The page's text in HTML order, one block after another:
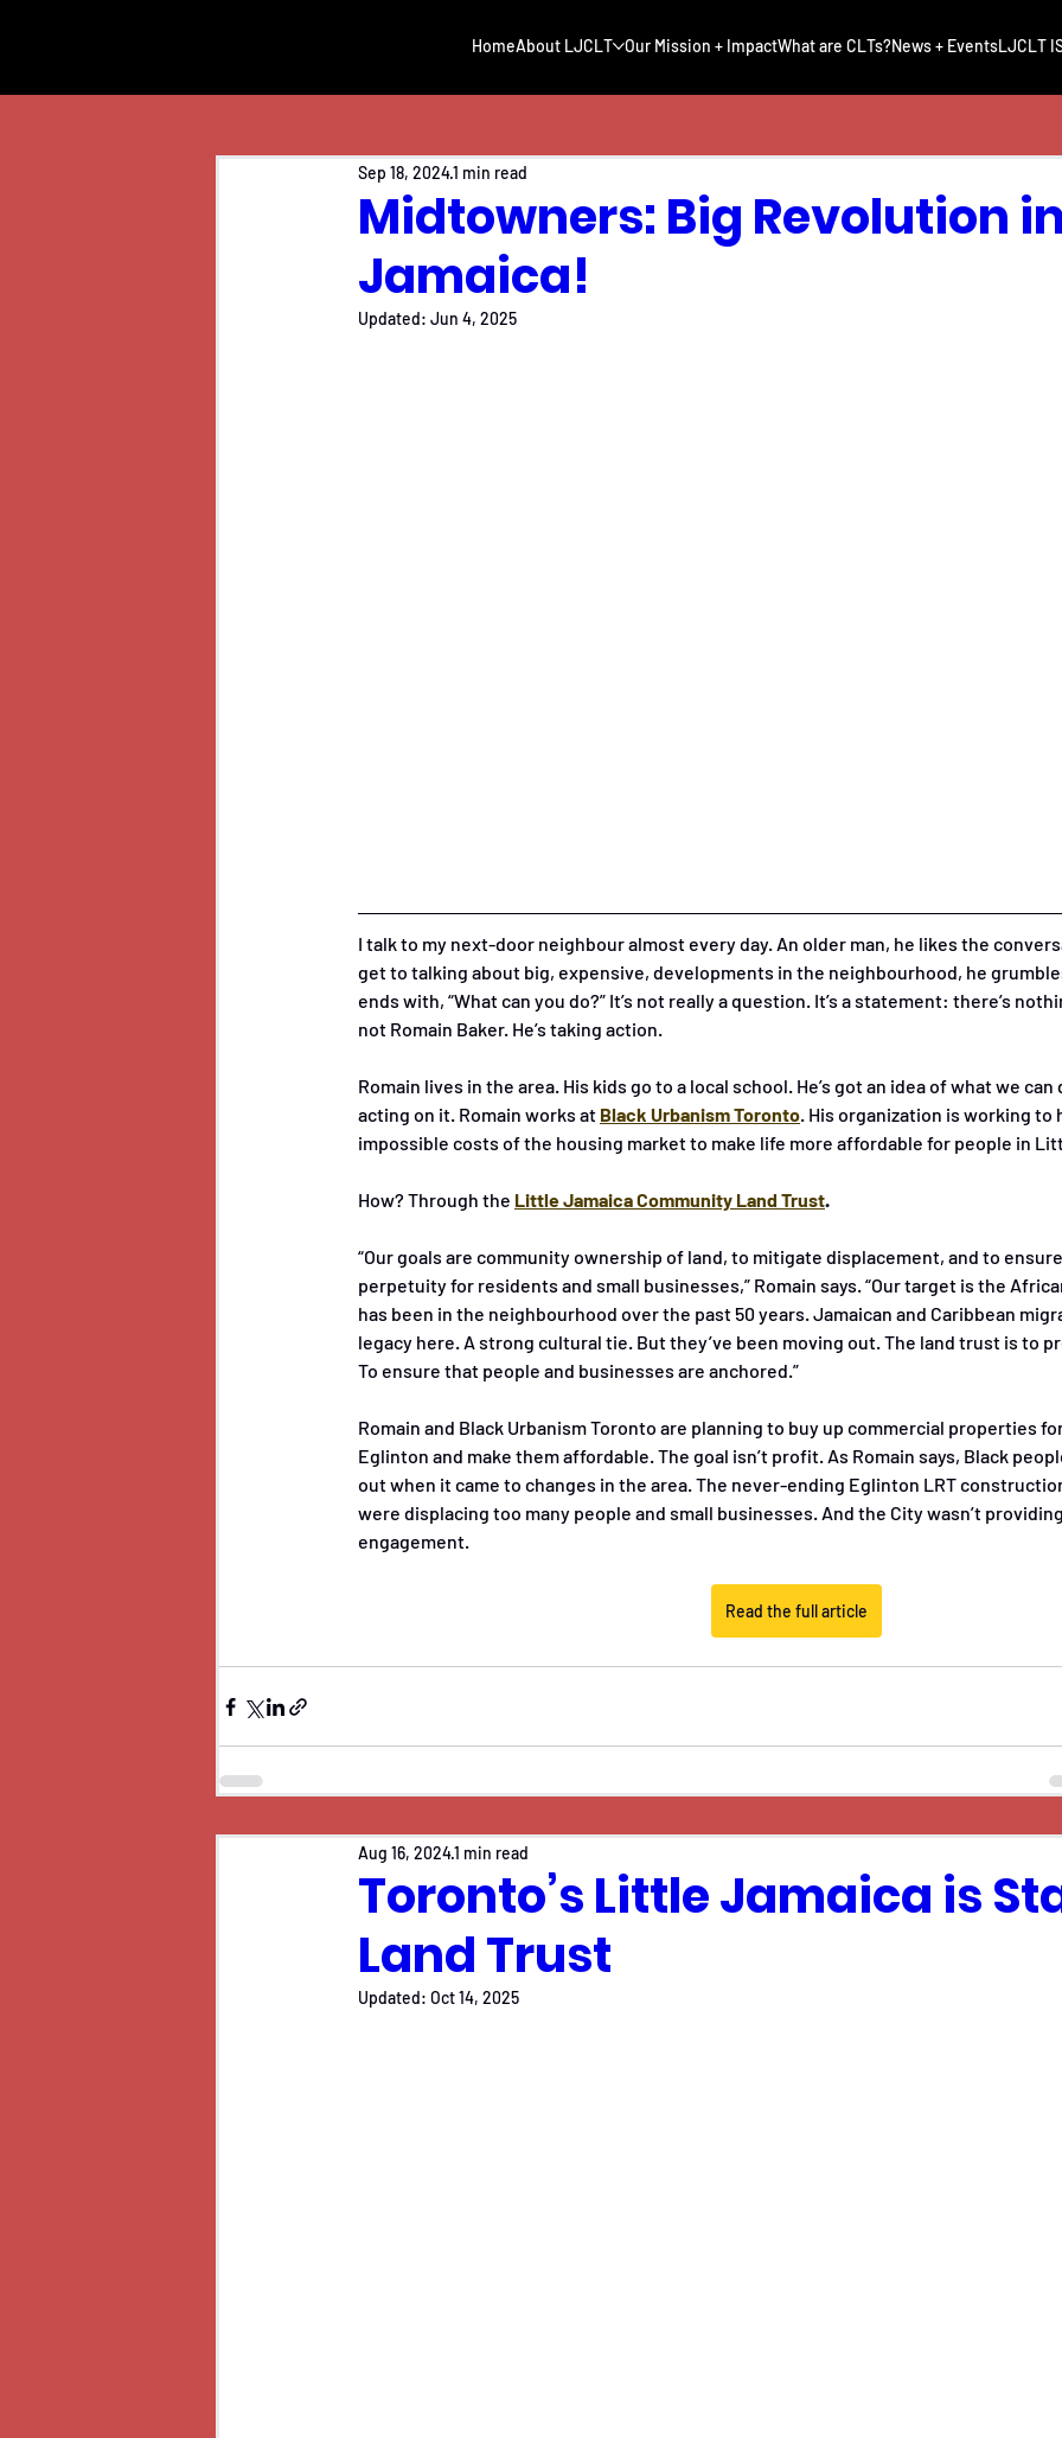
HomeAbout LJCLT Our Mission + ImpactWhat are CLTs?News + EventsLJCLT
Midtowners: Big Revolution
Jamaica!
Sep 18, 20241 min read
Updated: Jun 4, 2025
I talk to my next-door neighbour almost every day. An older man, he likes the
get to talking about big, expensive, developments in the neighbourhood, he
ends with, “What can you do?” It’s not really a question. It’s a statement: there’s
not Romain Baker. He’s taking action.
Romain lives in the area. His kids go to a local school. He’s got an idea of what we can
acting on it. Romain works at Black Urbanism Toronto. His organization is working to
impossible costs of the housing market to make life more affordable for people in
How? Through the Little Jamaica Community Land Trust.
“Our goals are community ownership of land, to mitigate displacement, and to
perpetuity for residents and small businesses,” Romain says. “Our target is the
has been in the neighbourhood over the past 50 years. Jamaican and Caribbean
legacy here. A strong cultural tie. But they’ve been moving out. The land trust is to
To ensure that people and businesses are anchored.”
Romain and Black Urbanism Toronto are planning to buy up commercial properties
Eglinton and make them affordable. The goal isn’t profit. As Romain says, Black
out when it came to changes in the area. The never-ending Eglinton LRT
were displacing too many people and small businesses. And the City wasn’t
engagement.
Read the full article
Toronto’s Little Jamaica is
Land Trust
Aug 16, 20241 min read
Updated: Oct 14, 2025